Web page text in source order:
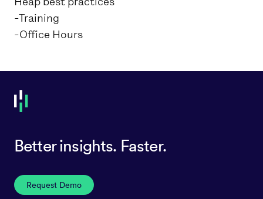
-Training
-Office Hours
Better insights. Faster.
Request Demo